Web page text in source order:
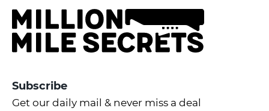
Subscribe
Get our daily mail & never miss a deal